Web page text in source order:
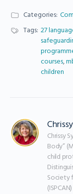
Categories:
Tags: 27
courses,
children
Chrissy
Chrissy
Body”
child
Society